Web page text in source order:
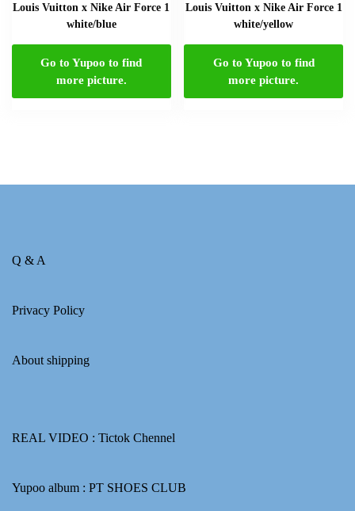
Louis Vuitton x Nike Air Force 1
white/blue
Go to Yupoo to find
more picture.
Louis Vuitton x Nike Air Force 1
white/yellow
Go to Yupoo to find
more picture.
Q & A
Privacy Policy
About shipping
REAL VIDEO : Tictok Chennel
Yupoo album : PT SHOES CLUB